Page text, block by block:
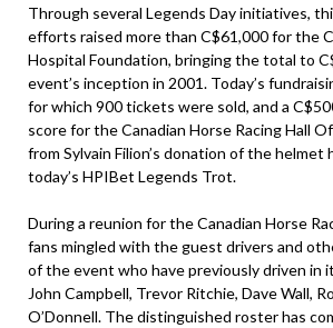
Through several Legends Day initiatives,
efforts raised more than C$61,000 for the
Hospital Foundation, bringing the total to
event’s inception in 2001. Today’s
for which 900 tickets were sold, and a
score for the Canadian Horse Racing Hall
from Sylvain Filion’s donation of the helmet
today’s HPIBet Legends Trot.
During a reunion for the Canadian Horse
fans mingled with the guest drivers and
of the event who have previously driven in
John Campbell, Trevor Ritchie, Dave Wall,
O’Donnell. The distinguished roster has